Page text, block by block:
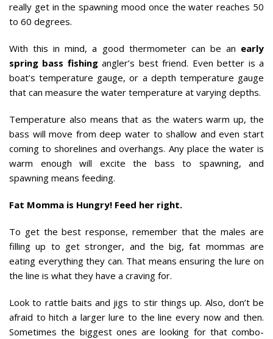
really get in the spawning mood once the water reaches 50
to 60 degrees.
With this in mind, a good thermometer can be an early
spring bass fishingangler’s best friend. Even better is a
boat’s temperature gauge, or a depth temperature gauge
that can measure the water temperature at varying depths.
Temperature also means that as the waters warm up, the
bass will move from deep water to shallow and even start
coming to shorelines and overhangs. Any place the water is
warm enough will excite the bass to spawning, and
spawning means feeding.
Fat Momma is Hungry! Feed her right.
To get the best response, remember that the males are
filling up to get stronger, and the big, fat mommas are
eating everything they can. That means ensuring the lure on
the line is what they have a craving for.
Look to rattle baits and jigs to stir things up. Also, don’t be
afraid to hitch a larger lure to the line every now and then.
Sometimes the biggest ones are looking for that combo-